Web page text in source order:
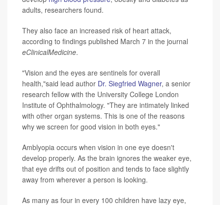
adults, researchers found.
They also face an increased risk of heart attack,
according to findings published March 7 in the journal
eClinicalMedicine.
"Vision and the eyes are sentinels for overall
health,"said lead author Dr. Siegfried Wagner, a senior
research fellow with the University College London
Institute of Ophthalmology. "They are intimately linked
with other organ systems. This is one of the reasons
why we screen for good vision in both eyes."
Amblyopia occurs when vision in one eye doesn't
develop properly. As the brain ignores the weaker eye,
that eye drifts out of position and tends to face slightly
away from wherever a person is looking.
As many as four in every 100 children have lazy eye,